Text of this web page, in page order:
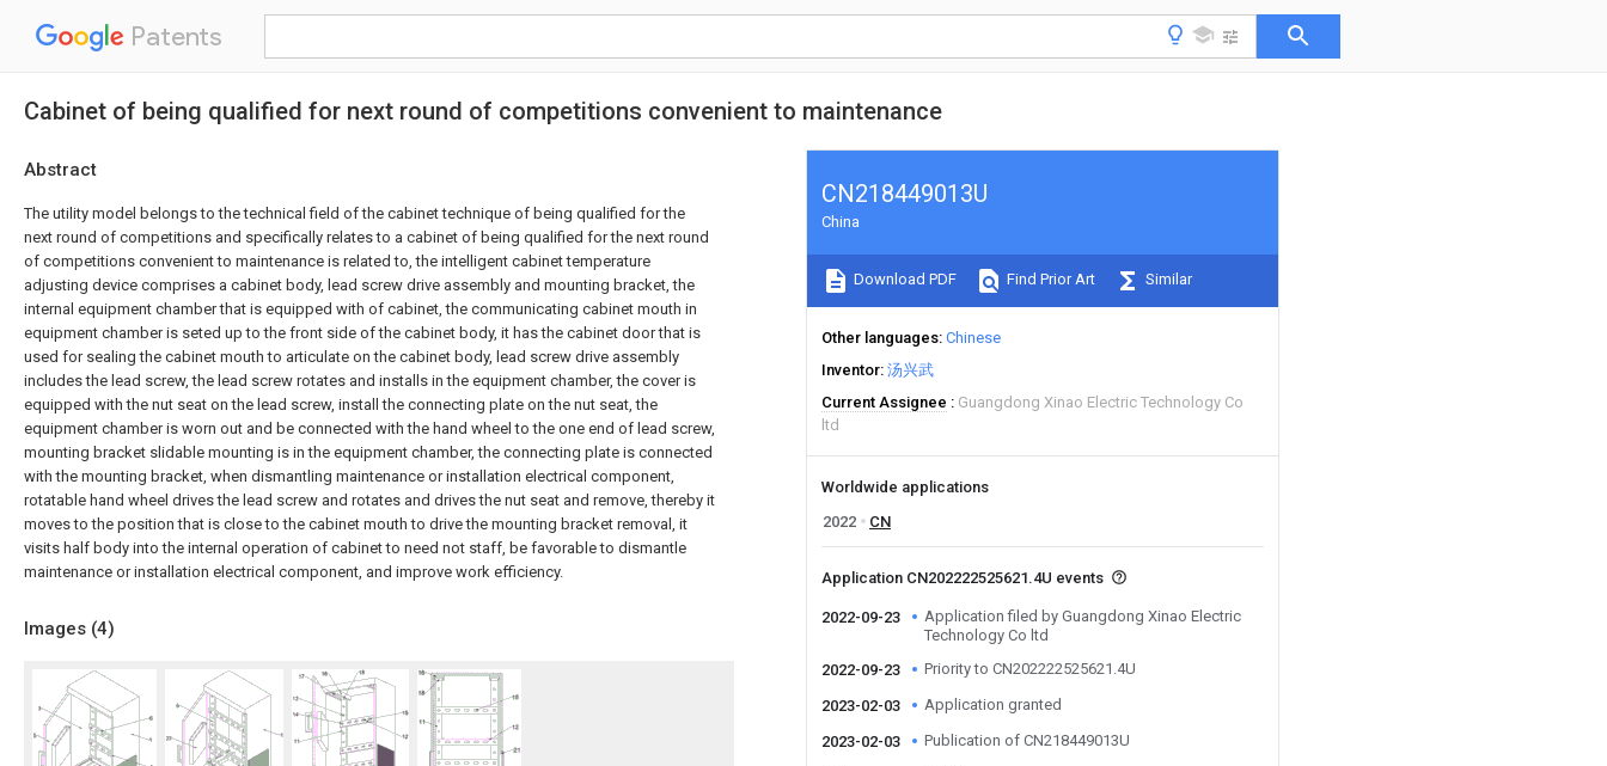
Patents
Cabinet of being qualified for next round of competitions convenient to maintenance
Abstract
The utility model belongs to the technical field of the cabinet technique of being qualified for the
next round of competitions and specifically relates to a cabinet of being qualified for the next round
of competitions convenient to maintenance is related to, the intelligent cabinet temperature
adjusting device comprises a cabinet body, lead screw drive assembly and mounting bracket, the
internal equipment chamber that is equipped with of cabinet, the communicating cabinet mouth in
equipment chamber is seted up to the front side of the cabinet body, it has the cabinet door that is
used for sealing the cabinet mouth to articulate on the cabinet body, lead screw drive assembly
includes the lead screw, the lead screw rotates and installs in the equipment chamber, the cover is
equipped with the nut seat on the lead screw, install the connecting plate on the nut seat, the
equipment chamber is worn out and be connected with the hand wheel to the one end of lead screw,
mounting bracket slidable mounting is in the equipment chamber, the connecting plate is connected
with the mounting bracket, when dismantling maintenance or installation electrical component,
rotatable hand wheel drives the lead screw and rotates and drives the nut seat and remove, thereby it
moves to the position that is close to the cabinet mouth to drive the mounting bracket removal, it
visits half body into the internal operation of cabinet to need not staff, be favorable to dismantle
maintenance or installation electrical component, and improve work efficiency.
Images (4)
CN218449013U
China
Download PDF Find Prior Art Similar
Other languages Chinese
Inventor 汤兴武
Current Assignee
Guangdong Xinao Electric Technology Co
ltd
Worldwide applications
2022
CN
Application CN202222525621.4U events
2022-09-23
Application filed by Guangdong Xinao Electric
Technology Co ltd
2022-09-23
Priority to CN202222525621.4U
2023-02-03 Application granted
2023-02-03 Publication of CN218449013U